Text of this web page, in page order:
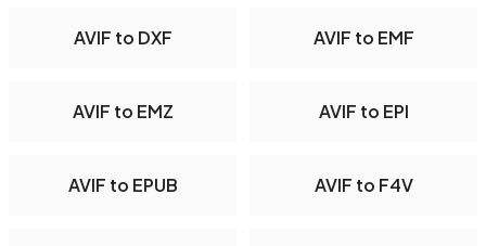
AVIF to DXF AVIF to EMF
AVIF to EMZ AVIF to EPI
AVIF to EPUB AVIF to F4V